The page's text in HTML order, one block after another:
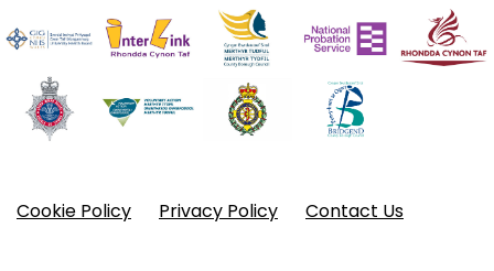
Cookie Policy Privacy Policy Contact Us